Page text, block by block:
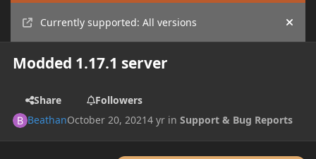
Currently supported: All versions Hide
Modded 1.17.1 server
Share
Followers
BeathanOctober 20, 20214 yr inSupport & Bug Reports